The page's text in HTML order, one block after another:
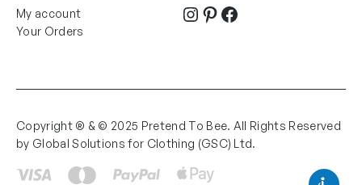
My account
Your Orders
Instagram Pinterest Facebook
Copyright ® & © 2025 Pretend To Bee. All Rights Reserved
by Global Solutions for Clothing (GSC) Ltd.